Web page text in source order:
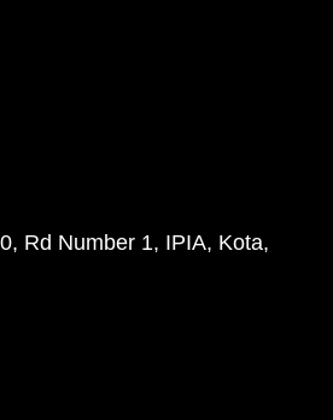
Rd Number 1, IPIA, Kota,